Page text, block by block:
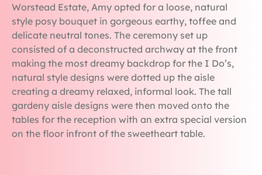
Worstead Estate, Amy opted for a loose, natural
style posy bouquet in gorgeous earthy, toffee and
delicate neutral tones. The ceremony set up
consisted of a deconstructed archway at the front
making the most dreamy backdrop for the I Do’s,
natural style designs were dotted up the aisle
creating a dreamy relaxed, informal look. The tall
gardeny aisle designs were then moved onto the
tables for the reception with an extra special version
on the floor infront of the sweetheart table.